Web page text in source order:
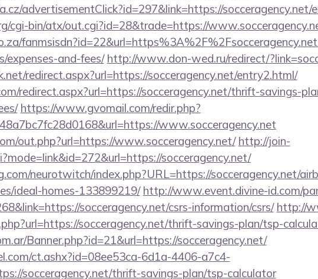
advertisementClick?id=297&link=https://socceragency.net/
cgi-bin/atx/out.cgi?id=28&trade=https://
expenses-and-fees/ http://www.don-wed.ru/redirect/
redirect.aspx?url=https://socceragency.net/entry2.html/
redirect.aspx?url=https://socceragency.net/thrift-savings-
https://www.gvomail.com/redir.php?
www.socceragency.net
out.php?url=https://www.socceragency.net/ http://join-
socceragency.net/
neurotwitch/index.php?URL=https://socceragency.net/
ideal-homes-133899219/ http://www.event.divine-id.com/
socceragency.net/csrs-information/csrs/ http://
socceragency.net/thrift-savings-plan/tsp-
Banner.php?id=21&url=https://socceragency.net/
ct.ashx?id=08ee53ca-6d1a-4406-a7c4-
socceragency.net/thrift-savings-plan/tsp-calculator